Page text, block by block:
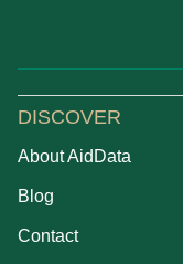
DISCOVER
About AidData
Blog
Contact